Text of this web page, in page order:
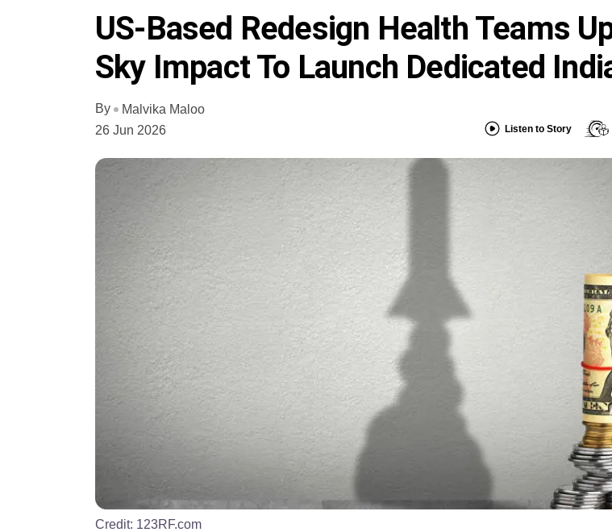
US-Based Redesign Health Teams
Sky Impact To Launch Dedicated
By
Malvika Maloo
26 Jun 2026
Listen to Story
Credit: 123RF.com